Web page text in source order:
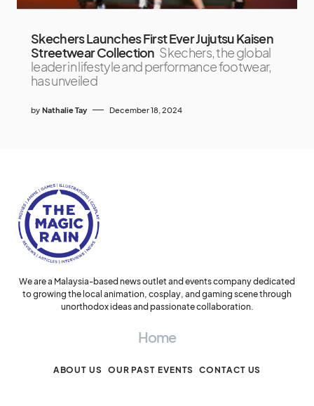
Skechers Launches First Ever Jujutsu Kaisen
Streetwear Collection Skechers, the global
leader in lifestyle and performance footwear,
has unveiled
by Nathalie Tay December 18, 2024
We are a Malaysia-based news outlet and events company dedicated
to growing the local animation, cosplay, and gaming scene through
unorthodox ideas and passionate collaboration.
Home
ABOUT US OUR PAST EVENTS CONTACT US